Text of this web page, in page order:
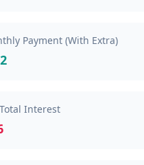
Payment (With Extra)
Interest